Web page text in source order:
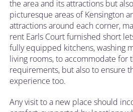
the area and its attractions but
picturesque areas of Kensington
attractions around each corner,
rent Earls Court furnished short
fully equipped kitchens, washing
living rooms, to accommodate for
requirements, but also to ensure
experience too.
Any visit to a new place should